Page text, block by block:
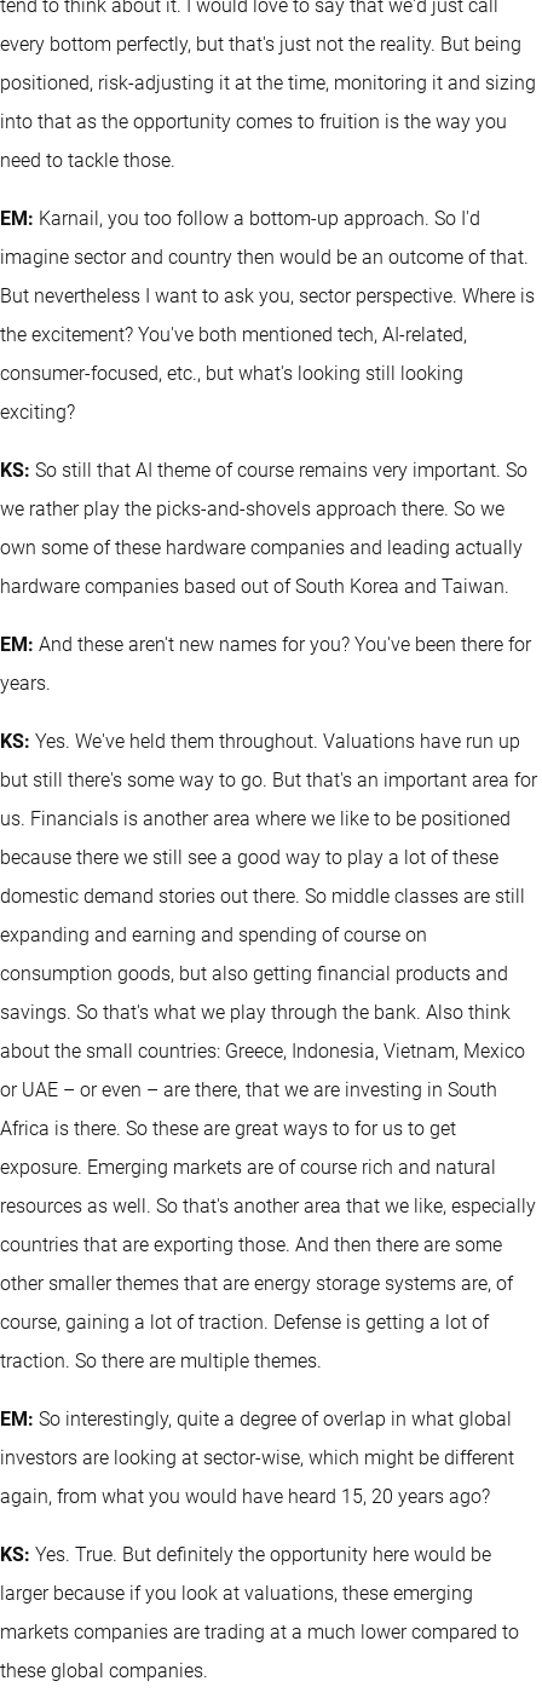
tend to think about it. I would love to say that we'd just call
every bottom perfectly, but that's just not the reality. But being
positioned, risk-adjusting it at the time, monitoring it and sizing
into that as the opportunity comes to fruition is the way you
need to tackle those.
EM: Karnail, you too follow a bottom-up approach. So I'd
imagine sector and country then would be an outcome of that.
But nevertheless I want to ask you, sector perspective. Where is
the excitement? You've both mentioned tech, AI-related,
consumer-focused, etc., but what's looking still looking
exciting?
KS: So still that AI theme of course remains very important. So
we rather play the picks-and-shovels approach there. So we
own some of these hardware companies and leading actually
hardware companies based out of South Korea and Taiwan.
EM: And these aren't new names for you? You've been there for
years.
KS: Yes. We've held them throughout. Valuations have run up
but still there's some way to go. But that's an important area for
us. Financials is another area where we like to be positioned
because there we still see a good way to play a lot of these
domestic demand stories out there. So middle classes are still
expanding and earning and spending of course on
consumption goods, but also getting financial products and
savings. So that's what we play through the bank. Also think
about the small countries: Greece, Indonesia, Vietnam, Mexico
or UAE – or even – are there, that we are investing in South
Africa is there. So these are great ways to for us to get
exposure. Emerging markets are of course rich and natural
resources as well. So that's another area that we like, especially
countries that are exporting those. And then there are some
other smaller themes that are energy storage systems are, of
course, gaining a lot of traction. Defense is getting a lot of
traction. So there are multiple themes.
EM: So interestingly, quite a degree of overlap in what global
investors are looking at sector-wise, which might be different
again, from what you would have heard 15, 20 years ago?
KS: Yes. True. But definitely the opportunity here would be
larger because if you look at valuations, these emerging
markets companies are trading at a much lower compared to
these global companies.